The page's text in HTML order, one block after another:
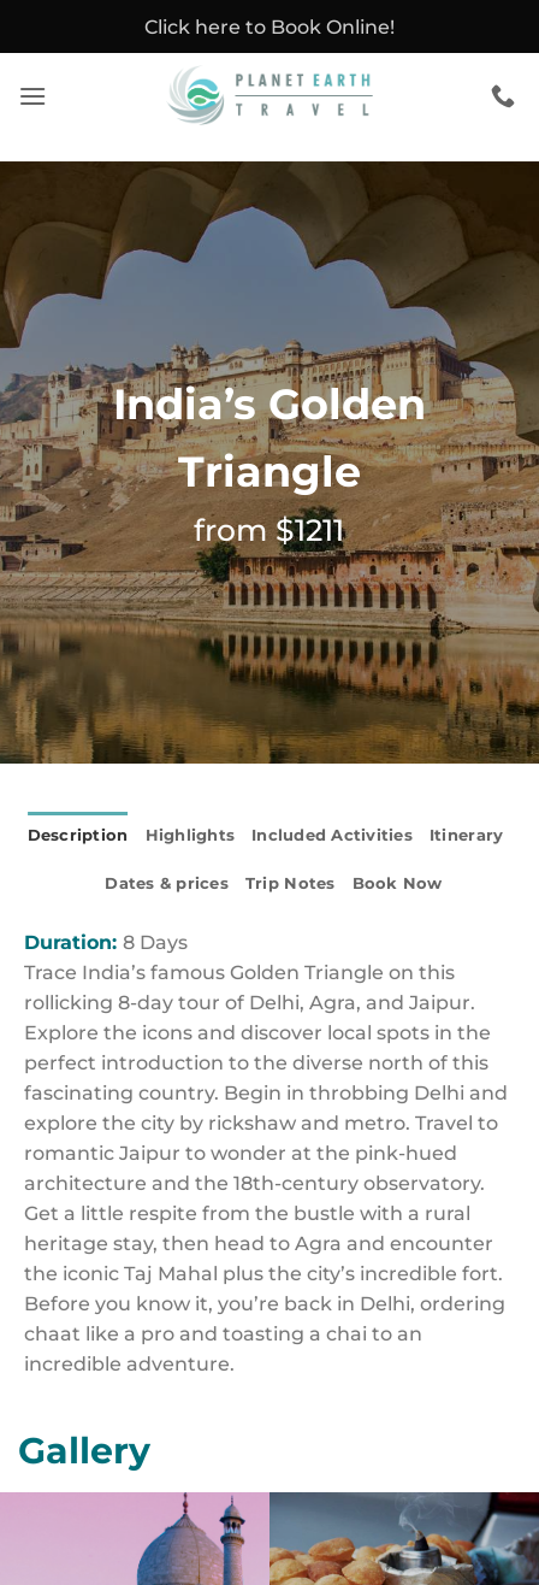
Click here to Book Online!
India’s Golden
Triangle
from $1211
Description Highlights Included Activities Itinerary
Dates & prices Trip Notes Book Now
Duration: 8 Days
Trace India’s famous Golden Triangle on this
rollicking 8-day tour of Delhi, Agra, and Jaipur.
Explore the icons and discover local spots in the
perfect introduction to the diverse north of this
fascinating country. Begin in throbbing Delhi and
explore the city by rickshaw and metro. Travel to
romantic Jaipur to wonder at the pink-hued
architecture and the 18th-century observatory.
Get a little respite from the bustle with a rural
heritage stay, then head to Agra and encounter
the iconic Taj Mahal plus the city’s incredible fort.
Before you know it, you’re back in Delhi, ordering
chaat like a pro and toasting a chai to an
incredible adventure.
Gallery